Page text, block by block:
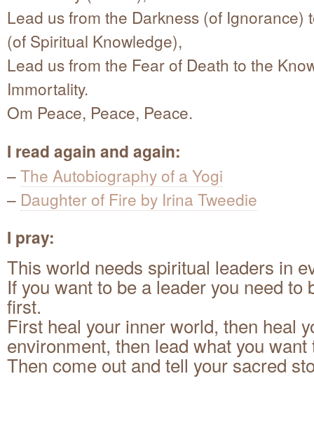
Lead us from the Darkness (of Ignorance)
(of Spiritual Knowledge),
Lead us from the Fear of Death to the
Immortality.
Om Peace, Peace, Peace.
I read again and again:
–The Autobiography of a Yogi
– Daughter of Fire by Irina Tweedie
I pray:
This world needs spiritual leaders in
If you want to be a leader you need to
first.
First heal your inner world, then heal
environment, then lead what you want
Then come out and tell your sacred